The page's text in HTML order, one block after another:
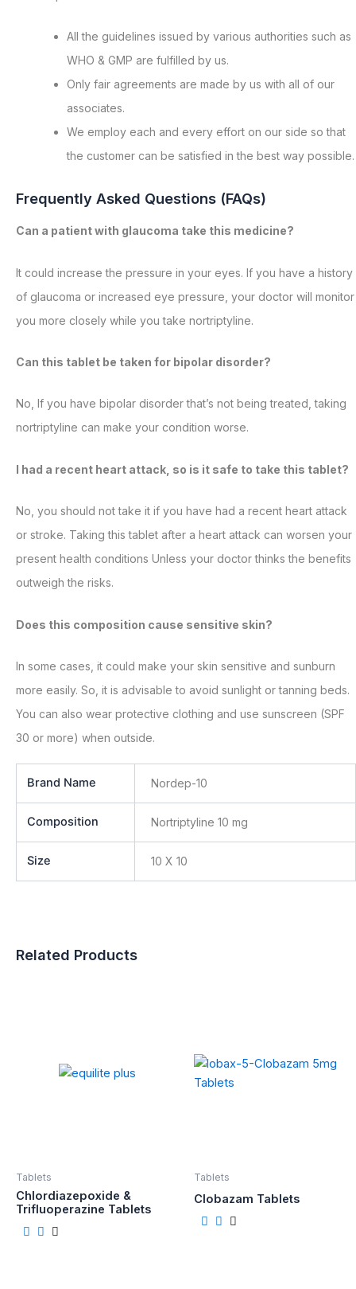
All the guidelines issued by various authorities such as
WHO & GMP are fulfilled by us.
Only fair agreements are made by us with all of our
associates.
We employ each and every effort on our side so that
the customer can be satisfied in the best way possible.
Frequently Asked Questions (FAQs)
Can a patient with glaucoma take this medicine?
It could increase the pressure in your eyes. If you have a history
of glaucoma or increased eye pressure, your doctor will monitor
you more closely while you take nortriptyline.
Can this tablet be taken for bipolar disorder?
No, If you have bipolar disorder that’s not being treated, taking
nortriptyline can make your condition worse.
I had a recent heart attack, so is it safe to take this tablet?
No, you should not take it if you have had a recent heart attack
or stroke. Taking this tablet after a heart attack can worsen your
present health conditions Unless your doctor thinks the benefits
outweigh the risks.
Does this composition cause sensitive skin?
In some cases, it could make your skin sensitive and sunburn
more easily. So, it is advisable to avoid sunlight or tanning beds.
You can also wear protective clothing and use sunscreen (SPF
30 or more) when outside.
Brand Name Nordep-10
Composition Nortriptyline 10 mg
Size 10 X 10
Related Products
Tablets
Chlordiazepoxide &
Trifluoperazine Tablets
Tablets
Clobazam Tablets